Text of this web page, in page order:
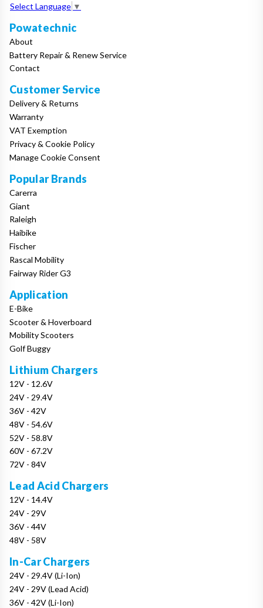
Select Language ▼
Powatechnic
About
Battery Repair & Renew Service
Contact
Customer Service
Delivery & Returns
Warranty
VAT Exemption
Privacy & Cookie Policy
Manage Cookie Consent
Popular Brands
Carerra
Giant
Raleigh
Haibike
Fischer
Rascal Mobility
Fairway Rider G3
Application
E-Bike
Scooter & Hoverboard
Mobility Scooters
Golf Buggy
Lithium Chargers
12V - 12.6V
24V - 29.4V
36V - 42V
48V - 54.6V
52V - 58.8V
60V - 67.2V
72V - 84V
Lead Acid Chargers
12V - 14.4V
24V - 29V
36V - 44V
48V - 58V
In-Car Chargers
24V - 29.4V (Li-Ion)
24V - 29V (Lead Acid)
36V - 42V (Li-Ion)